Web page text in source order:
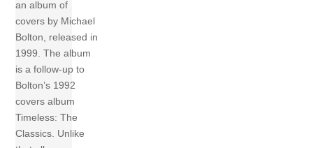
an album of
covers by Michael
Bolton, released in
1999. The album
is a follow-up to
Bolton’s 1992
covers album
Timeless: The
Classics. Unlike